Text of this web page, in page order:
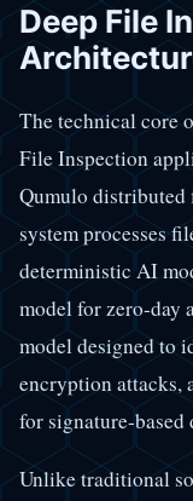
Deep File
The technical core
File Inspection
Qumulo distributed
system processes
deterministic AI
model for zero-day
model designed to
encryption attacks,
for signature-based
Unlike traditional